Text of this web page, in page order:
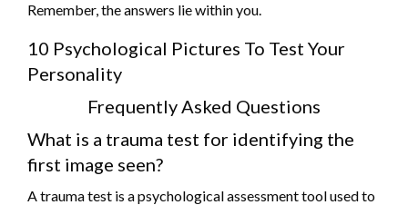
Remember, the answers lie within you.
10 Psychological Pictures To Test Your
Personality
Frequently Asked Questions
What is a trauma test for identifying the
first image seen?
A trauma test is a psychological assessment tool used to